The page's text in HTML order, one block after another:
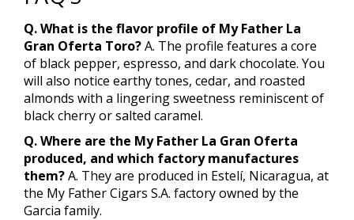
Q. What is the flavor profile of My Father La
Gran Oferta Toro?A. The profile features a core
of black pepper, espresso, and dark chocolate. You
will also notice earthy tones, cedar, and roasted
almonds with a lingering sweetness reminiscent of
black cherry or salted caramel.
Q. Where are the My Father La Gran Oferta
produced, and which factory manufactures
them?A. They are produced in Estelí, Nicaragua, at
the My Father Cigars S.A. factory owned by the
Garcia family.